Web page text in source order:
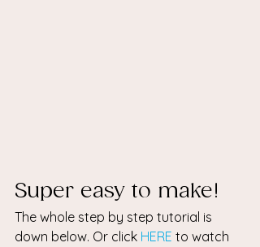
Super easy to make!
The whole step by step tutorial is
down below. Or click HERE to watch